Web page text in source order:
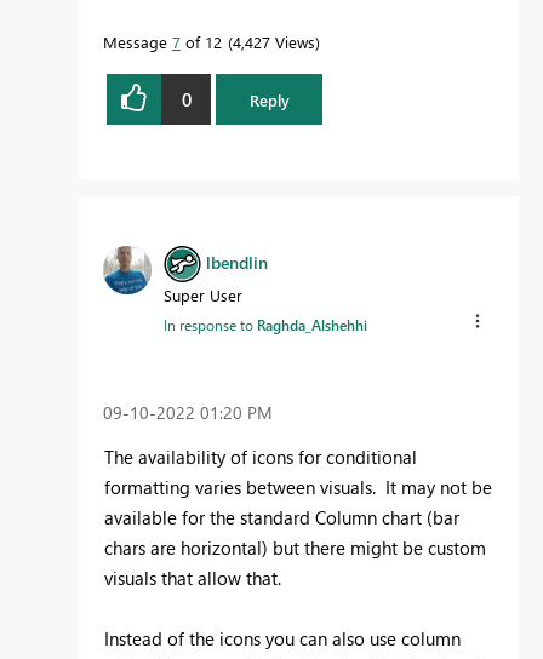
Message 7 of 12 4,427 Views
0 Reply
lbendlin
Super User
In response to Raghda_Alshehhi
‎09-10-2022 01:20 PM
The availability of icons for conditional
formatting varies between visuals. It may not be
available for the standard Column chart (bar
chars are horizontal) but there might be custom
visuals that allow that.
Instead of the icons you can also use column